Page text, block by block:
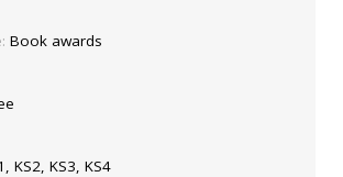
Book awards
KS2, KS3, KS4